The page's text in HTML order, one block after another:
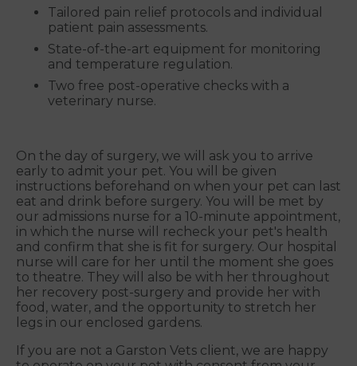
Tailored pain relief protocols and individual
patient pain assessments.
State-of-the-art equipment for monitoring
and temperature regulation.
Two free post-operative checks with a
veterinary nurse.
On the day of surgery, we will ask you to arrive
early to admit your pet. You will be given
instructions beforehand on when your pet can last
eat and drink before surgery. You will be met by
our admissions nurse for a 10-minute appointment,
in which the nurse will recheck your pet's health
and confirm that she is fit for surgery. Our hospital
nurse will care for her until the moment she goes
to theatre. They will also be with her throughout
her recovery post-surgery and provide her with
food, water, and the opportunity to stretch her
legs in our enclosed gardens.
If you are not a Garston Vets client, we are happy